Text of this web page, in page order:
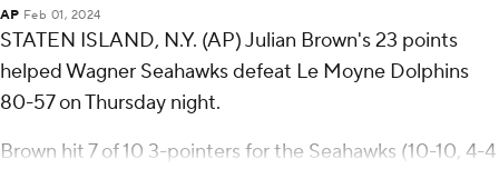
AP Feb 01, 2024
STATEN ISLAND, N.Y. (AP) Julian Brown's 23 points
helped Wagner Seahawks defeat Le Moyne Dolphins
80-57 on Thursday night.
Brown hit 7 of 10 3-pointers for the Seahawks (10-10, 4-4